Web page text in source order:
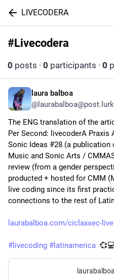
LIVECODERA
#Livecodera
0 posts · 0 participants · 0
laura balboa
The ENG translation of the
Per Second: livecoderA Praxis
Sonic Ideas #28 (a publication
Music and Sonic Arts /
review (from a gender
producted + hosted for CMM
live coding since its first
connections to the rest of
laurabalboa.com/ciclaxsec-live
# livecoding # latinamerica